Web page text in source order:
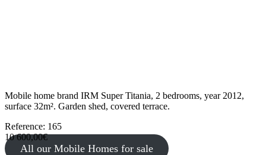
Mobile home brand IRM Super Titania, 2 bedrooms, year 2012,
surface 32m². Garden shed, covered terrace.
Reference: 165
10 600,00€
All our Mobile Homes for sale